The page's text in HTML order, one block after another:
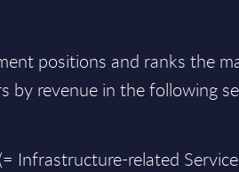
positions and ranks the
by revenue in the following
Infrastructure-related